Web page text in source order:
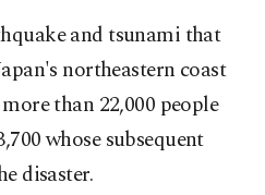
and tsunami that
northeastern coast
than 22,000 people
whose subsequent
disaster.